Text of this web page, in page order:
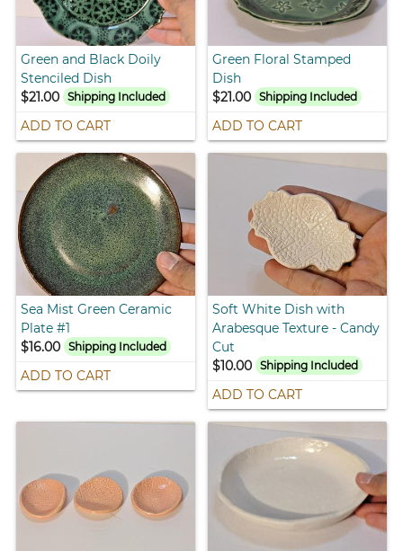
Green and Black Doily
Stenciled Dish
$21.00
Shipping Included
ADD TO CART
Green Floral Stamped
Dish
$21.00 Shipping Included
ADD TO CART
Sea Mist Green Ceramic
Plate #1
$16.00
Shipping Included
ADD TO CART
Soft White Dish with
Arabesque Texture - Candy
Cut
$10.00 Shipping Included
ADD TO CART